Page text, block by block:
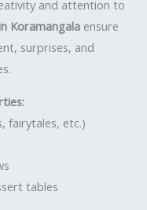
and attention to
Koramangala ensure
surprises, and
fairytales, etc.)
tables